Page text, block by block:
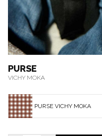
PURSE
VICHY MOKA
PURSE VICHY MOKA